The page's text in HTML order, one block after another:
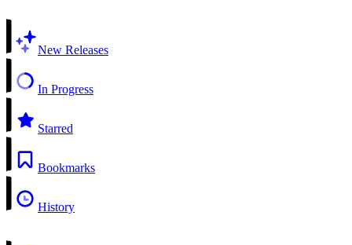
New Releases
In Progress
Starred
Bookmarks
History